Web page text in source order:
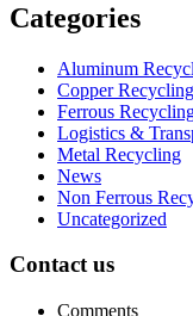
Categories
Aluminum
Copper Recycling
Ferrous
Logistics &
Metal Recycling
News
Non Ferrous
Uncategorized
Contact us
Comments